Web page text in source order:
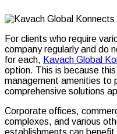
For clients who require
company regularly and do
for each, Kavach Global
option. This is because
management amenities to
comprehensive solutions
Corporate offices,
complexes, and various
establishments can